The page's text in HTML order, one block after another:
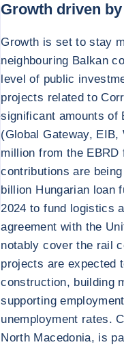
Growth driven
Growth is set to stay
neighbouring Balkan
level of public
projects related to
significant amounts of
(Global Gateway, EIB,
million from the
contributions are
billion Hungarian loan
2024 to fund logistics
agreement with the
notably cover the rail
projects are expected
construction, building
supporting
unemployment rates.
North Macedonia, is